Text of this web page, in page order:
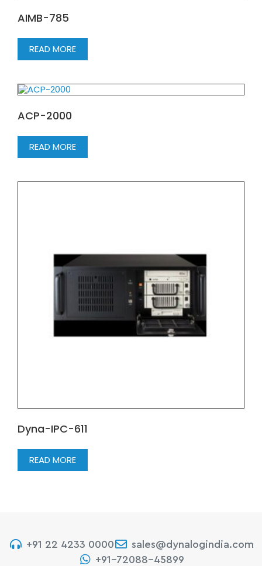
AIMB-785
READ MORE
ACP-2000
READ MORE
Dyna-IPC-611
READ MORE
+91 22 4233 0000
sales@dynalogindia.com
+91-72088-45899